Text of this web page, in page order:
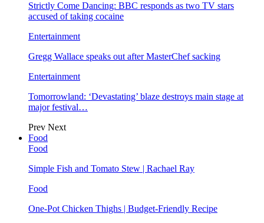
Strictly Come Dancing: BBC responds as two TV stars
accused of taking cocaine
Entertainment
Gregg Wallace speaks out after MasterChef sacking
Entertainment
Tomorrowland: ‘Devastating’ blaze destroys main stage at
major festival…
Prev Next
Food
Food
Simple Fish and Tomato Stew | Rachael Ray
Food
One-Pot Chicken Thighs | Budget-Friendly Recipe